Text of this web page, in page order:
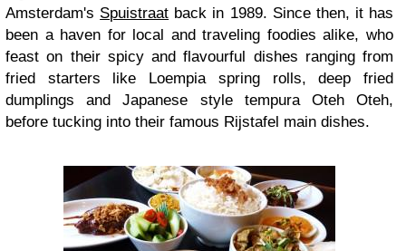
Amsterdam's Spuistraat back in 1989. Since then, it has
been a haven for local and traveling foodies alike, who
feast on their spicy and flavourful dishes ranging from
fried starters like Loempia spring rolls, deep fried
dumplings and Japanese style tempura Oteh Oteh,
before tucking into their famous Rijstafel main dishes.